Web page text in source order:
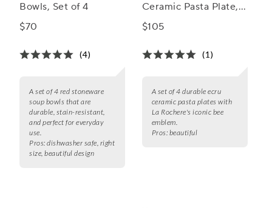
Bowls, Set of 4
$70
(4)
A set of 4 red stoneware
soup bowls that are
durable, stain-resistant,
and perfect for everyday
use.
Pros: dishwasher safe, right
size, beautiful design
Ceramic Pasta Plate,
Set of 4
$105
(1)
A set of 4 durable ecru
ceramic pasta plates with
La Rochere's iconic bee
emblem.
Pros: beautiful